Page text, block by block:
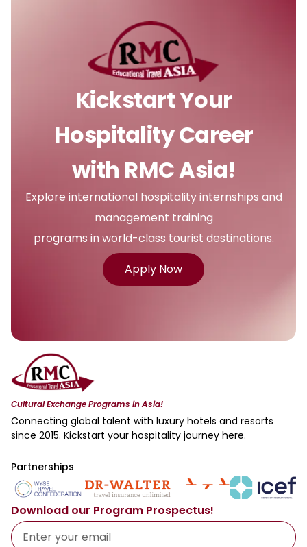
Kickstart Your
Hospitality Career
with RMC Asia!
Explore international hospitality internships and
management training
programs in world-class tourist destinations.
Apply Now
Cultural Exchange Programs in Asia!
Connecting global talent with luxury hotels and resorts
since 2015. Kickstart your hospitality journey here.
Partnerships
Download our Program Prospectus!